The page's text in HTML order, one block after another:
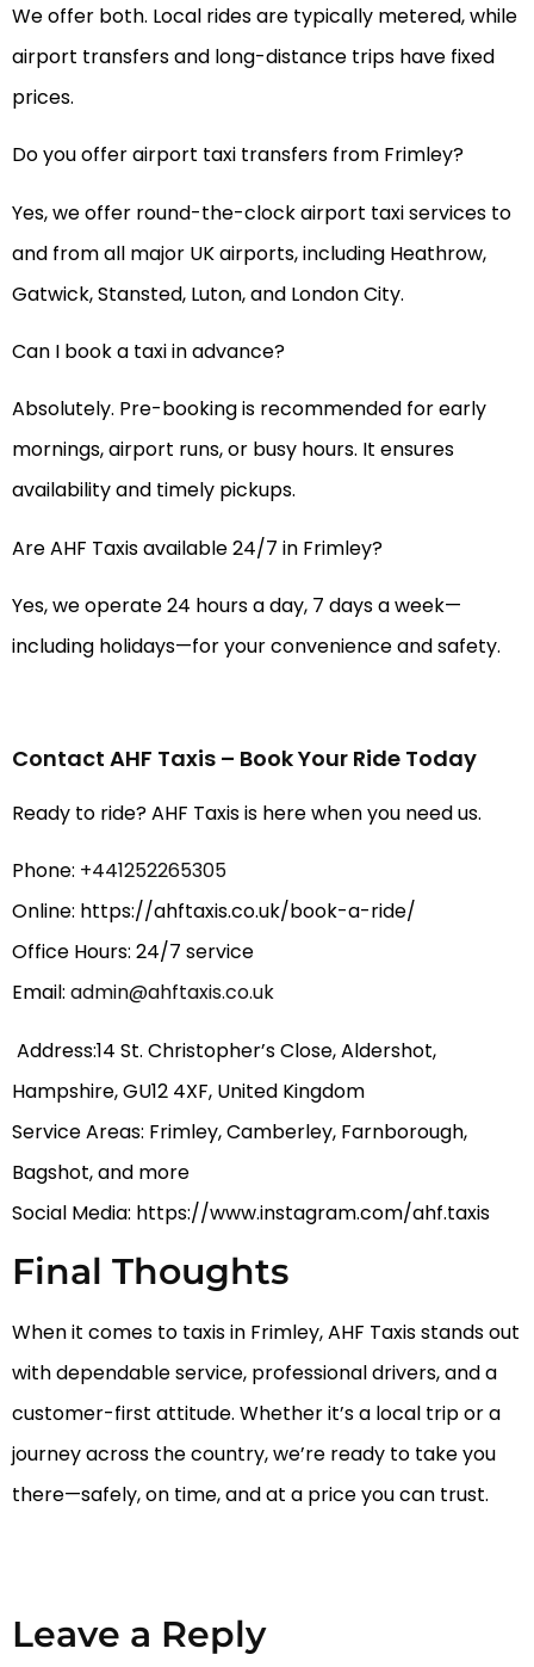
We offer both. Local rides are typically metered, while
airport transfers and long-distance trips have fixed
prices.
Do you offer airport taxi transfers from Frimley?
Yes, we offer round-the-clock airport taxi services to
and from all major UK airports, including Heathrow,
Gatwick, Stansted, Luton, and London City.
Can I book a taxi in advance?
Absolutely. Pre-booking is recommended for early
mornings, airport runs, or busy hours. It ensures
availability and timely pickups.
Are AHF Taxis available 24/7 in Frimley?
Yes, we operate 24 hours a day, 7 days a week—
including holidays—for your convenience and safety.
Contact AHF Taxis – Book Your Ride Today
Ready to ride? AHF Taxis is here when you need us.
Phone: +441252265305
Online: https://ahftaxis.co.uk/book-a-ride/
Office Hours: 24/7 service
Email: admin@ahftaxis.co.uk
Address:14 St. Christopher’s Close, Aldershot,
Hampshire, GU12 4XF, United Kingdom
Service Areas: Frimley, Camberley, Farnborough,
Bagshot, and more
Social Media: https://www.instagram.com/ahf.taxis
Final Thoughts
When it comes to taxis in Frimley, AHF Taxis stands out
with dependable service, professional drivers, and a
customer-first attitude. Whether it’s a local trip or a
journey across the country, we’re ready to take you
there—safely, on time, and at a price you can trust.
Leave a Reply